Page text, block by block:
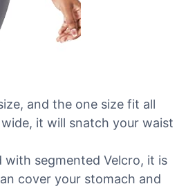
and the one size fit all
it will snatch your waist
with segmented Velcro, it is
cover your stomach and